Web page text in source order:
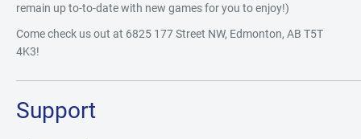
remain up to-to-date with new games for you to enjoy!)
Come check us out at 6825 177 Street NW, Edmonton, AB T5T
4K3!
Support